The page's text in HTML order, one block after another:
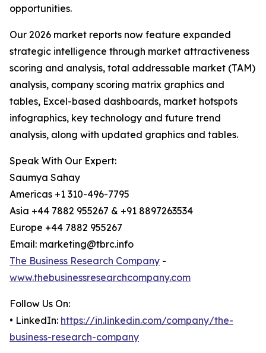
opportunities.
Our 2026 market reports now feature expanded
strategic intelligence through market attractiveness
scoring and analysis, total addressable market (TAM)
analysis, company scoring matrix graphics and
tables, Excel-based dashboards, market hotspots
infographics, key technology and future trend
analysis, along with updated graphics and tables.
Speak With Our Expert:
Saumya Sahay
Americas +1 310-496-7795
Asia +44 7882 955267 & +91 8897263534
Europe +44 7882 955267
Email: marketing@tbrc.info
The Business Research Company -
www.thebusinessresearchcompany.com
Follow Us On:
• LinkedIn: https://in.linkedin.com/company/the-
business-research-company